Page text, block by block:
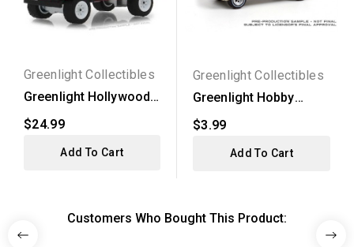
Greenlight Collectibles
Greenlight Hollywood
Series 21 - 1983
Jeep...
$24.99
Add To Cart
Greenlight Collectibles
Greenlight Hobby
Exclusive - 1965 Ford...
$3.99
Add To Cart
Customers Who Bought This Product: